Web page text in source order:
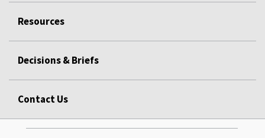
Resources
Decisions & Briefs
Contact Us